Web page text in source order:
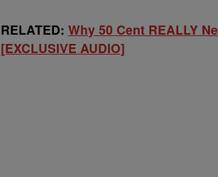
RELATED: Why 50 Cent REALLY
[EXCLUSIVE AUDIO]